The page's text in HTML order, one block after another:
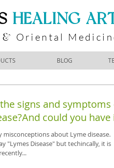
​HEALING
& Oriental
BLOG
could you have
misconceptions about Lyme disease.
"Lymes Disease" but techincally, it is